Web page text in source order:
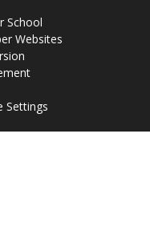
School
Websites
Settings